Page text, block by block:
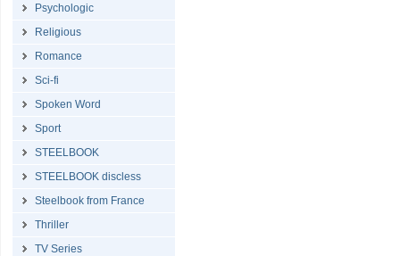
Psychologic
Religious
Romance
Sci-fi
Spoken Word
Sport
STEELBOOK
STEELBOOK discless
Steelbook from France
Thriller
TV Series